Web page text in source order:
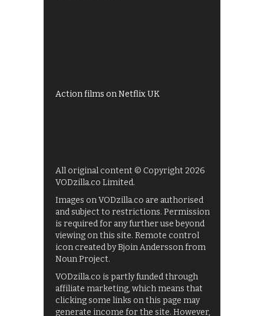
Action films on Netflix UK
All original content © Copyright 2026
VODzilla.co Limited.
Images on VODzilla.co are authorised
and subject to restrictions. Permission
is required for any further use beyond
viewing on this site. Remote control
icon created by Bjoin Andersson from
Noun Project.
VODzilla.co is partly funded through
affiliate marketing, which means that
clicking some links on this page may
generate income for the site. However,